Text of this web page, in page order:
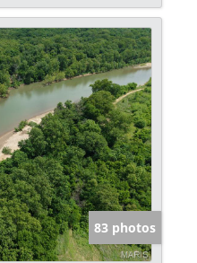
83 photos